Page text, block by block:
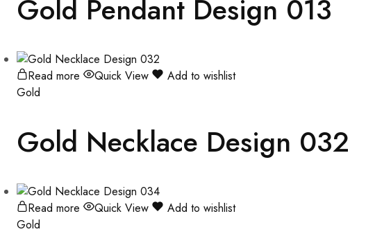
Gold Pendant Design 013
Read more Quick View
Add to wishlist
Gold
Gold Necklace Design 032
Read more Quick View
Add to wishlist
Gold